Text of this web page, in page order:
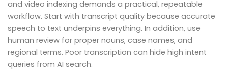
and video indexing demands a practical, repeatable
workflow. Start with transcript quality because accurate
speech to text underpins everything. In addition, use
human review for proper nouns, case names, and
regional terms. Poor transcription can hide high intent
queries from AI search.